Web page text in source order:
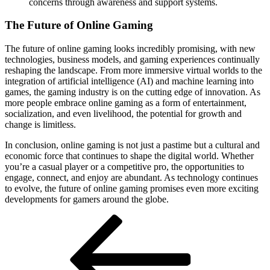
The Future of Online Gaming
The future of online gaming looks incredibly promising, with new
technologies, business models, and gaming experiences continually
reshaping the landscape. From more immersive virtual worlds to the
integration of artificial intelligence (AI) and machine learning into
games, the gaming industry is on the cutting edge of innovation. As
more people embrace online gaming as a form of entertainment,
socialization, and even livelihood, the potential for growth and
change is limitless.
In conclusion, online gaming is not just a pastime but a cultural and
economic force that continues to shape the digital world. Whether
you’re a casual player or a competitive pro, the opportunities to
engage, connect, and enjoy are abundant. As technology continues
to evolve, the future of online gaming promises even more exciting
developments for gamers around the globe.